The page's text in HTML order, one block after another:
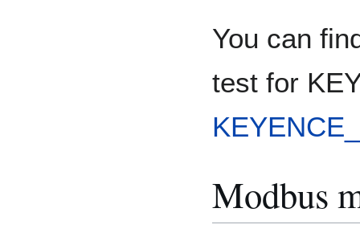
You can
test for
Modbus